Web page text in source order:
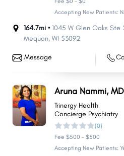
Accepting New Patients:
164.7mi • 1045 W Glen Oaks
Mequon, WI 53092
Message
Aruna Nammi,
Trinergy Health
Concierge Psychiatry
(0)
Fee $500 - $500
Accepting New Patients: